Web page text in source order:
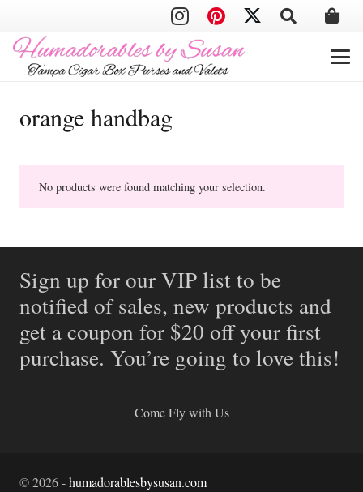
orange handbag
No products were found matching your selection.
Sign up for our VIP list to be
notified of sales, new products and
get a coupon for $20 off your first
purchase. You’re going to love this!
Come Fly with Us
©2026-humadorablesbysusan.com